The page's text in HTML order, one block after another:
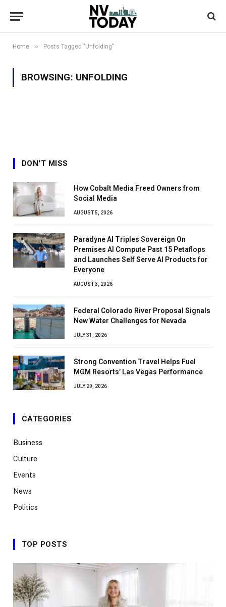
Home » Posts Tagged "Unfolding"
BROWSING: UNFOLDING
DON'T MISS
How Cobalt Media Freed Owners from
Social Media
AUGUST 5, 2026
Paradyne AI Triples Sovereign On
Premises AI Compute Past 15 Petaflops
and Launches Self Serve AI Products for
Everyone
AUGUST 3, 2026
Federal Colorado River Proposal Signals
New Water Challenges for Nevada
JULY 31, 2026
Strong Convention Travel Helps Fuel
MGM Resorts’ Las Vegas Performance
JULY 29, 2026
CATEGORIES
Business
Culture
Events
News
Politics
TOP POSTS